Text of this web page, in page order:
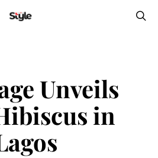
Unveils
in